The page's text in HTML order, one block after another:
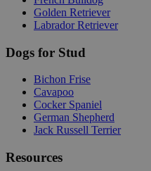
Golden Retriever
Labrador Retriever
Dogs for Stud
Bichon Frise
Cavapoo
Cocker Spaniel
German Shepherd
Jack Russell Terrier
Resources